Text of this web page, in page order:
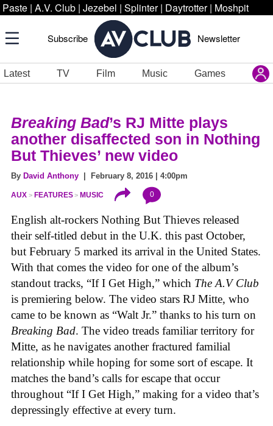
Paste | A.V. Club | Jezebel | Splinter | Daytrotter | Moshpit
Subscribe Newsletter
Latest TV Film Music Games
Breaking Bad’s RJ Mitte plays
another disaffected son in Nothing
But Thieves’ new video
By David Anthony | February 8, 2016 | 4:00pm
AUX FEATURES MUSIC 0
English alt-rockers Nothing But Thieves released
their self-titled debut in the U.K. this past October,
but February 5 marked its arrival in the United States.
With that comes the video for one of the album’s
standout tracks, “If I Get High,” which The A.V Club
is premiering below. The video stars RJ Mitte, who
came to be known as “Walt Jr.” thanks to his turn on
Breaking Bad. The video treads familiar territory for
Mitte, as he navigates another fractured familial
relationship while hoping for some sort of escape. It
matches the band’s calls for escape that occur
throughout “If I Get High,” making for a video that’s
depressingly effective at every turn.